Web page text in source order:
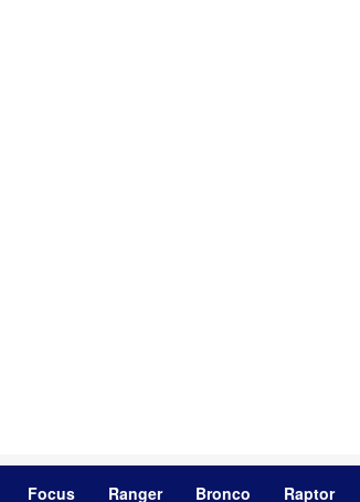
Focus Ranger Bronco Raptor